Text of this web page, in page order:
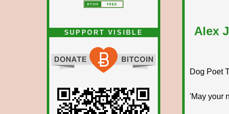
SUPPORT VISIBLE Alex
Dog Poet
'May your